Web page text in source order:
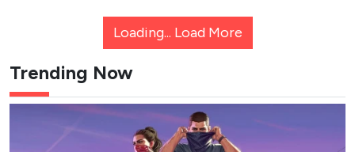
Loading... Load More
Trending Now